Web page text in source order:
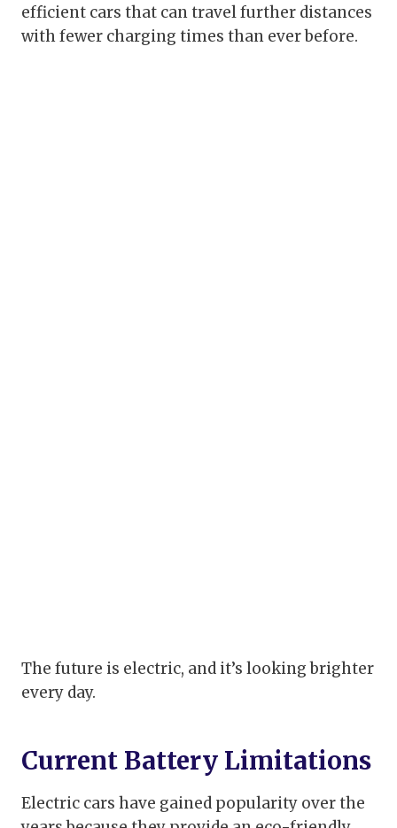
efficient cars that can travel further distances
with fewer charging times than ever before.
The future is electric, and it’s looking brighter
every day.
Current Battery Limitations
Electric cars have gained popularity over the